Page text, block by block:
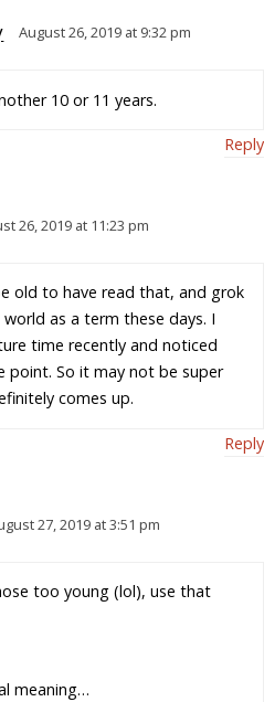
August 26, 2019 at 9:32 pm
10 or 11 years.
Reply
26, 2019 at 11:23 pm
old to have read that, and grok
as a term these days. I
time recently and noticed
point. So it may not be super
comes up.
Reply
27, 2019 at 3:51 pm
too young (lol), use that
meaning…